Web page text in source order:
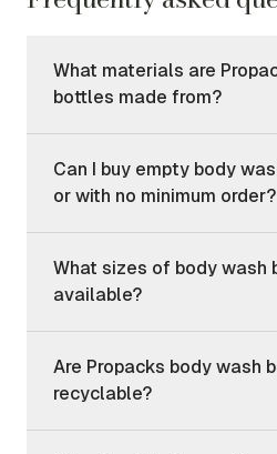
What materials are
bottles made from?
Can I buy empty body
or with no minimum order?
What sizes of body wash
available?
Are Propacks body wash
recyclable?